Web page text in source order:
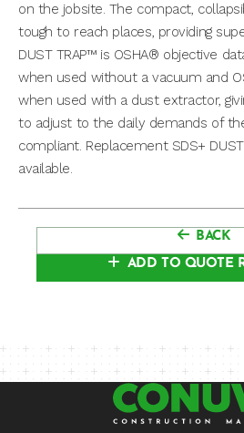
on the jobsite. The compact,
tough to reach places, providing
DUST TRAP™ is OSHA® objective
when used without a vacuum and
when used with a dust extractor,
to adjust to the daily demands of
compliant. Replacement SDS+
available.
BACK
ADD TO QUOTE